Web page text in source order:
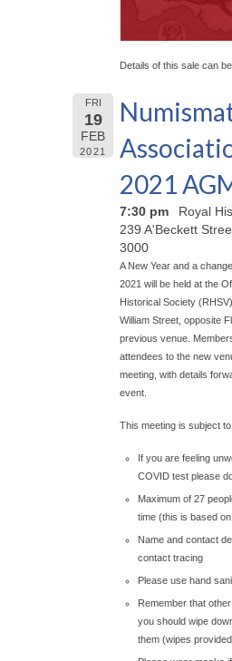
Details of this sale can
FRI
19
FEB
2021
2021
7:30 pm
Royal
239 A'Beckett
3000
A New Year and a
2021 will be held at the
Historical Society
William Street, opposite
previous venue.
attendees to the new
meeting, with details
event.
This meeting is subject
If you are feeling
COVID test please
Maximum of 27
time (this is based
Name and contact
contact tracing
Please use hand
Remember that
you should wipe
them (wipes